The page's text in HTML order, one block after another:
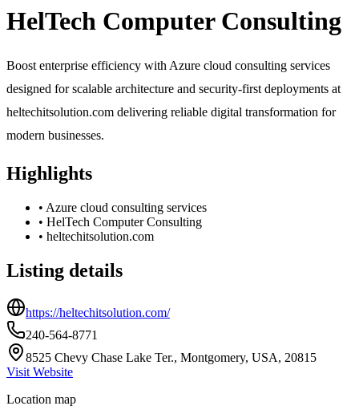
HelTech Computer Consulting
Boost enterprise efficiency with Azure cloud consulting services
designed for scalable architecture and security-first deployments at
heltechitsolution.com delivering reliable digital transformation for
modern businesses.
Highlights
• Azure cloud consulting services
• HelTech Computer Consulting
• heltechitsolution.com
Listing details
https://heltechitsolution.com/
240-564-8771
8525 Chevy Chase Lake Ter., Montgomery, USA, 20815
Visit Website
Location map